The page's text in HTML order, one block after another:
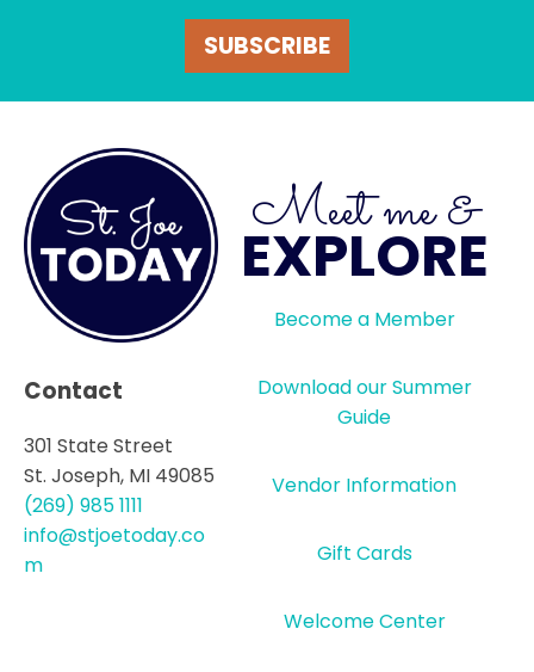
SUBSCRIBE
Contact
301 State Street
St. Joseph, MI 49085
(269) 985 1111
info@stjoetoday.co
m
Meet me &
EXPLORE
Become a Member
Download our Summer
Guide
Vendor Information
Gift Cards
Welcome Center